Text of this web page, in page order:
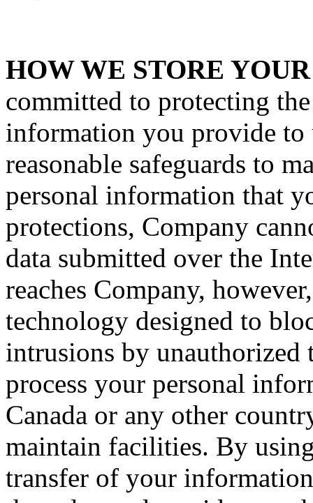
HOW WE STORE
committed to protecting
information you provide to
reasonable safeguards to
personal information that
protections, Company
data submitted over the
reaches Company,
technology designed to
intrusions by unauthorized
process your personal
Canada or any other
maintain facilities. By
transfer of your